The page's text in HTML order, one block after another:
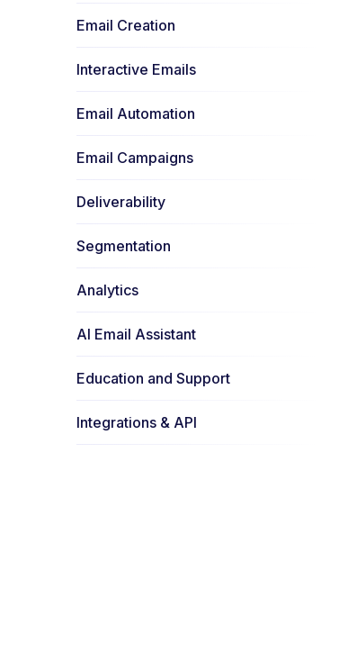
Email Creation
Interactive Emails
Email Automation
Email Campaigns
Deliverability
Segmentation
Analytics
AI Email Assistant
Education and Support
Integrations & API